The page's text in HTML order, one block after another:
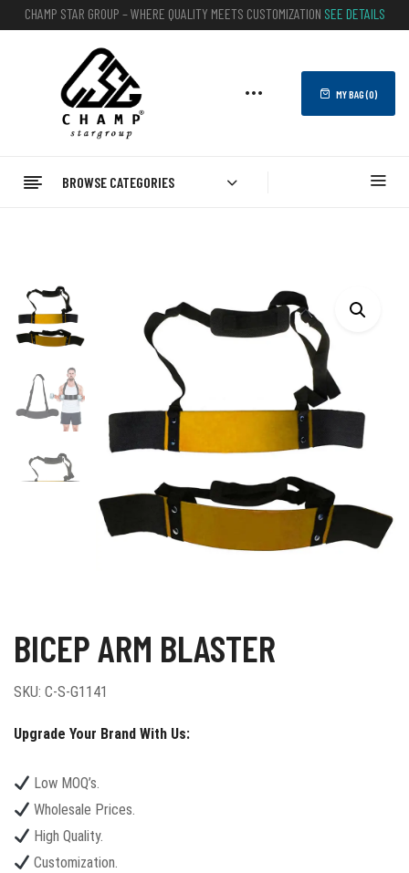
CHAMP STAR GROUP – WHERE QUALITY MEETS CUSTOMIZATION SEE DETAILS
MY BAG (0)
BROWSE CATEGORIES
BICEP ARM BLASTER
SKU: C-S-G1141
Upgrade Your Brand With Us:
Low MOQ’s.
Wholesale Prices.
High Quality.
Customization.